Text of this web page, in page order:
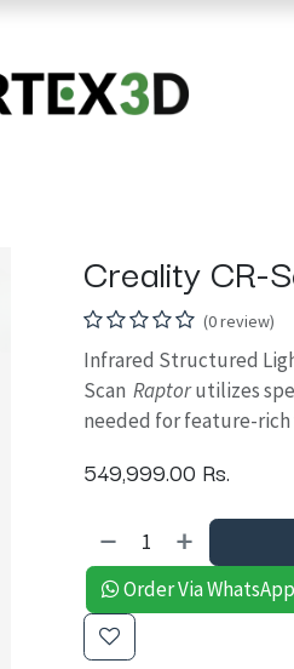
Contact Us at +923343333960
Creality CR-
(0 review)
Infrared Structured
Scan Raptorutilizes
needed for feature-rich
549,999.00 Rs.
Order Via WhatsApp